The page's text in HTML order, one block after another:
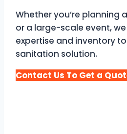
Whether you’re planning
or a large-scale event,
expertise and inventory
sanitation solution.
Contact Us To Get a